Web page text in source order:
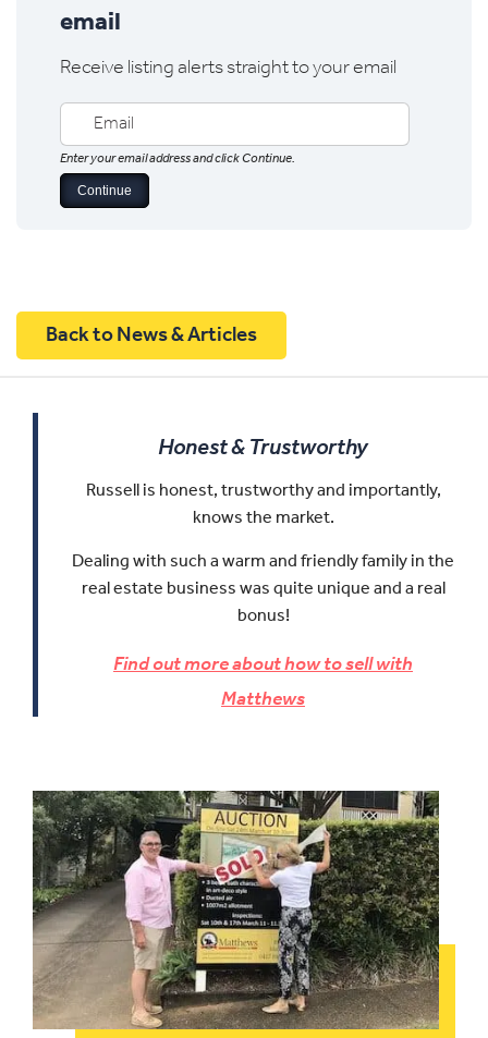
email
Receive listing alerts straight to your email
Enter your email address and click Continue.
Back to News & Articles
Honest & Trustworthy
Russell is honest, trustworthy and importantly,
knows the market.
Dealing with such a warm and friendly family in the
real estate business was quite unique and a real
bonus!
Find out more about how to sell with
Matthews